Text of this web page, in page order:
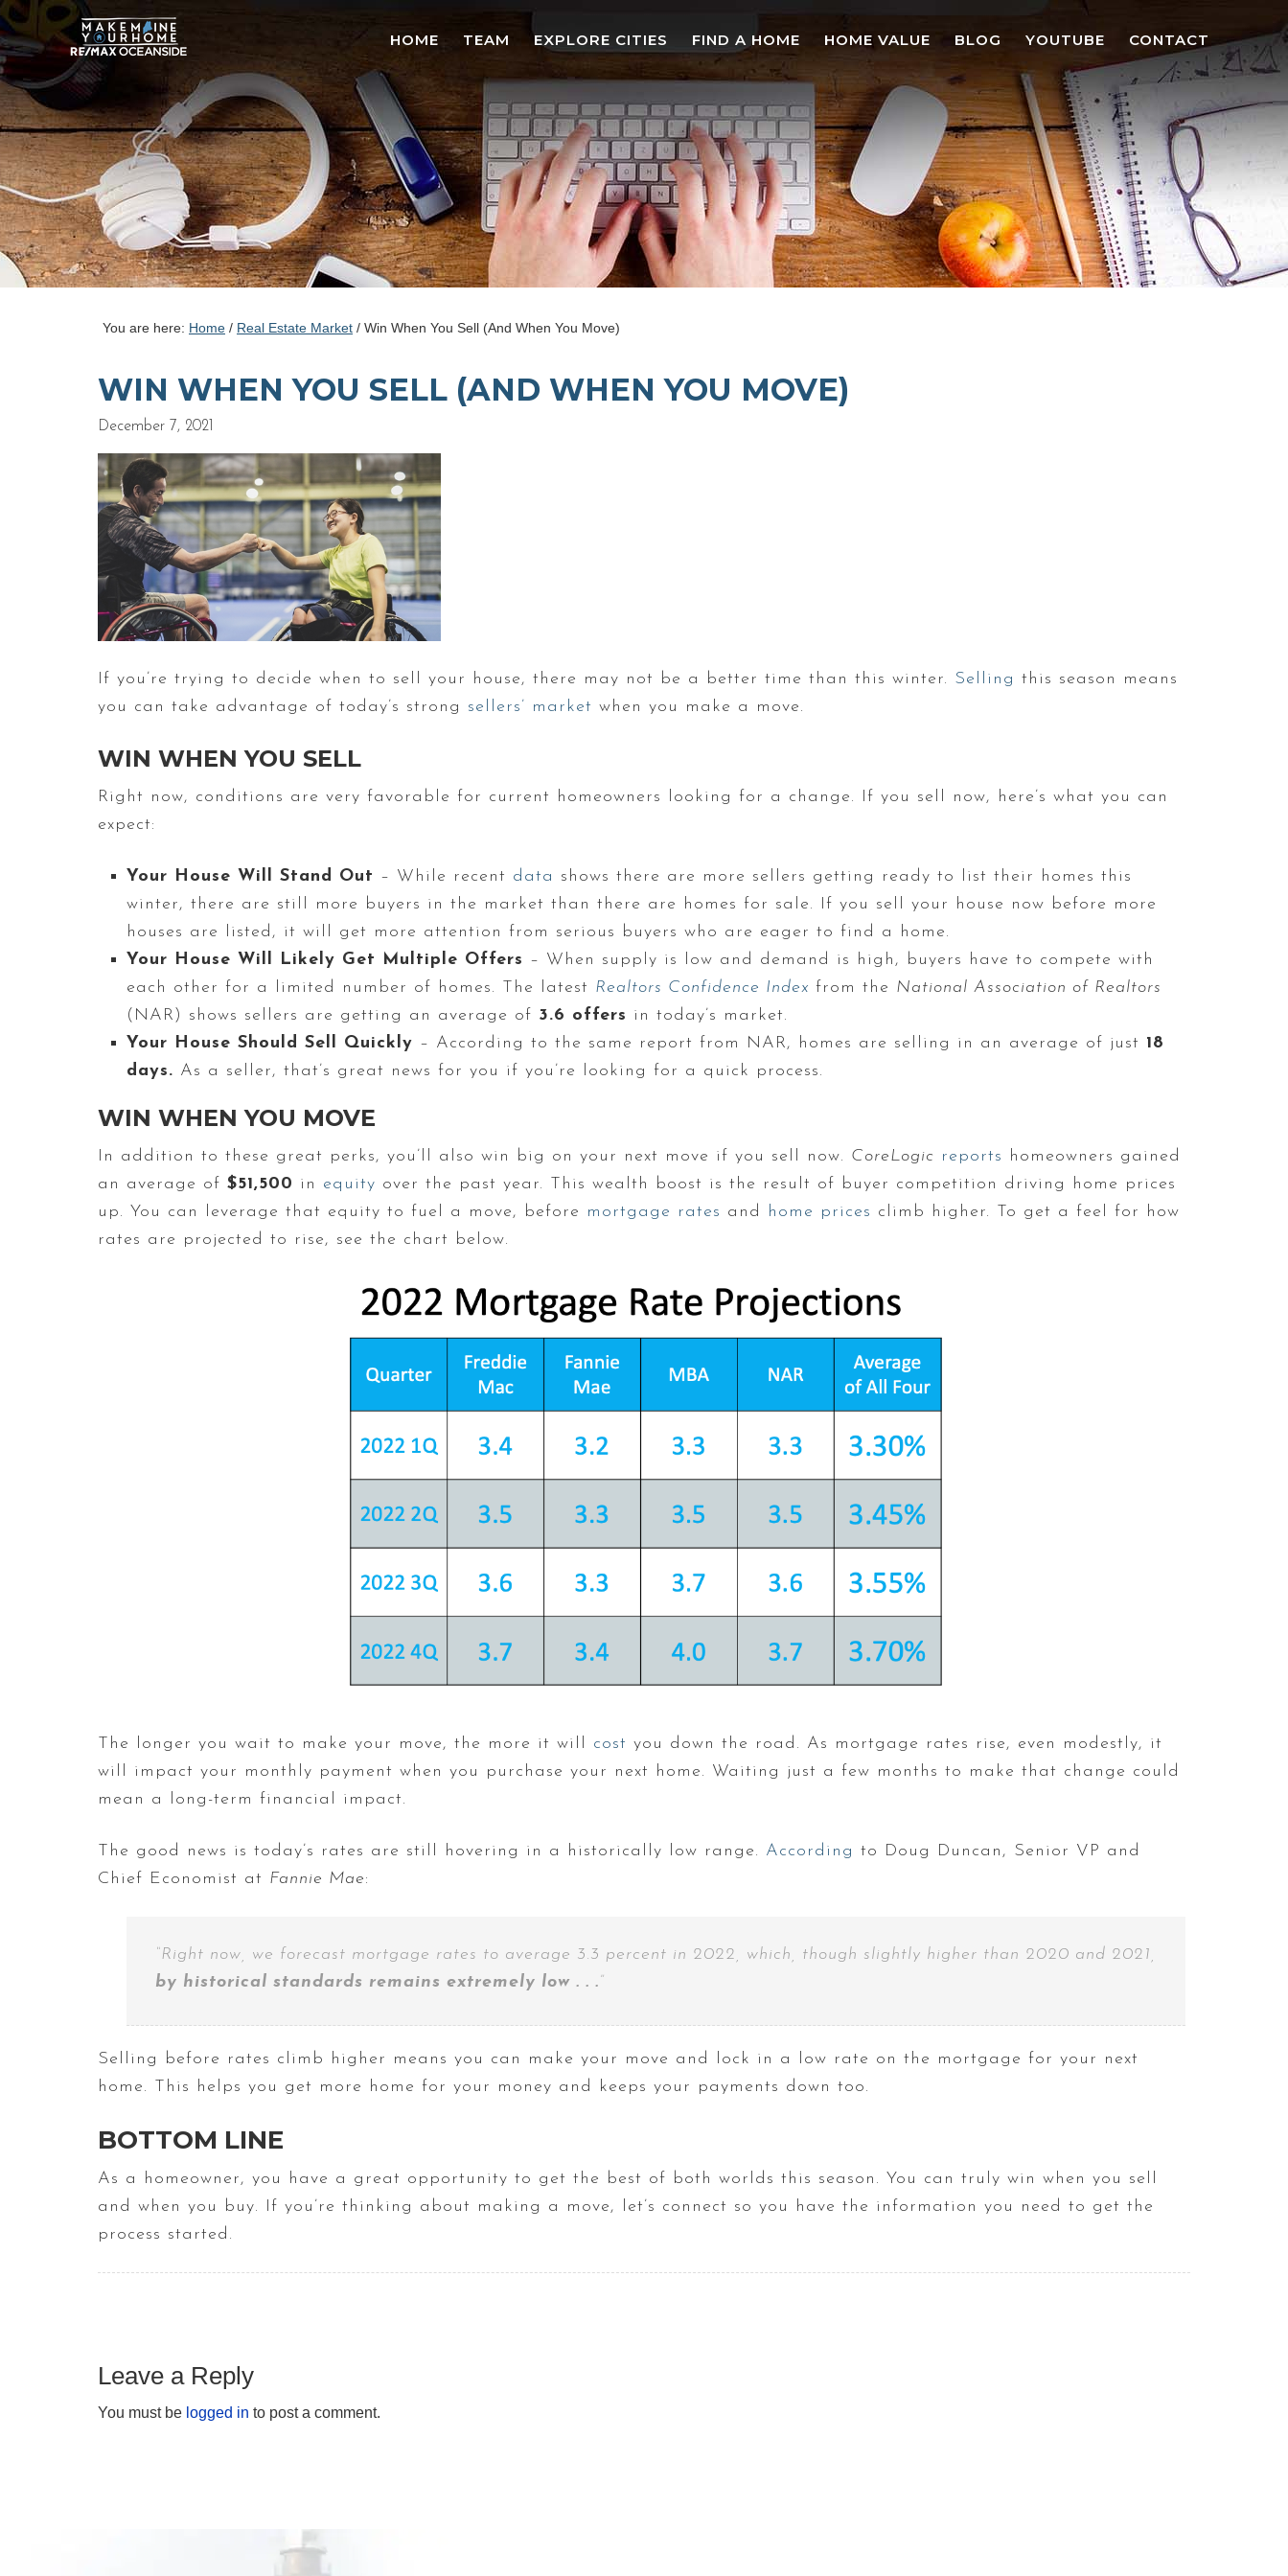
HOME TEAM EXPLORE CITIES FIND A HOME HOME VALUE BLOG YOUTUBE CONTACT
You are here: Home / Real Estate Market / Win When You Sell (And When You Move)
WIN WHEN YOU SELL (AND WHEN YOU MOVE)
December 7, 2021
If you’re trying to decide when to sell your house, there may not be a better time than this winter. Selling this season means
you can take advantage of today’s strong sellers’ market when you make a move.
WIN WHEN YOU SELL
Right now, conditions are very favorable for current homeowners looking for a change. If you sell now, here’s what you can
expect:
Your House Will Stand Out – While recent data shows there are more sellers getting ready to list their homes this
winter, there are still more buyers in the market than there are homes for sale. If you sell your house now before more
houses are listed, it will get more attention from serious buyers who are eager to find a home.
Your House Will Likely Get Multiple Offers – When supply is low and demand is high, buyers have to compete with
each other for a limited number of homes. The latest Realtors Confidence Index from the National Association of Realtors
(NAR) shows sellers are getting an average of 3.6 offers in today’s market.
Your House Should Sell Quickly – According to the same report from NAR, homes are selling in an average of just 18
days. As a seller, that’s great news for you if you’re looking for a quick process.
WIN WHEN YOU MOVE
In addition to these great perks, you’ll also win big on your next move if you sell now. CoreLogic reports
homeowners gained
an average of $51,500 in equity over the past year. This wealth boost is the result of buyer competition driving home prices
up. You can leverage that equity to fuel a move, before mortgage rates and home prices climb higher. To get a feel for how
rates are projected to rise, see the chart below.
The longer you wait to make your move, the more it will cost you down the road. As mortgage rates rise, even modestly, it
will impact your monthly payment when you purchase your next home. Waiting just a few months to make that change could
mean a long-term financial impact.
The good news is today’s rates are still hovering in a historically low range. According to Doug Duncan, Senior VP and
Chief Economist at Fannie Mae:
“Right now, we forecast mortgage rates to average 3.3 percent in 2022, which, though slightly higher than 2020 and 2021,
by historical standards remains extremely low . . .”
Selling before rates climb higher means you can make your move and lock in a low rate on the mortgage for your next
home. This helps you get more home for your money and keeps your payments down too.
BOTTOM LINE
As a homeowner, you have a great opportunity to get the best of both worlds this season. You can truly win when you sell
and when you buy. If you’re thinking about making a move, let’s connect so you have the information you need to get the
process started.
Leave a Reply
You must be logged in to post a comment.